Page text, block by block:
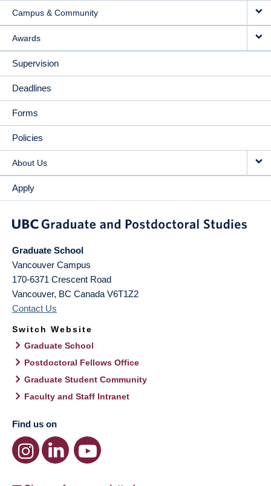
Campus & Community
Awards
Supervision
Deadlines
Forms
Policies
About Us
Apply
Graduate School
Vancouver Campus
170-6371 Crescent Road
Vancouver, BC Canada V6T1Z2
Contact Us
Switch Website
Graduate School
Postdoctoral Fellows Office
Graduate Student Community
Faculty and Staff Intranet
Find us on